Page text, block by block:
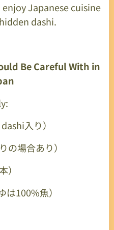
Japanese cuisine
dashi.
Be Careful With in
入り）
の場合あり）
）
は100%魚）